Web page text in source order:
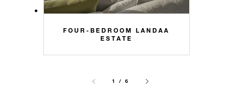
FOUR-BEDROOM LANDAA
ESTATE
1 / 6